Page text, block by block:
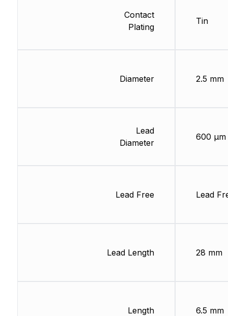
Contact
Plating
Diameter
Lead
Diameter
Lead Free
Lead Length
Length
Tin
2.5 mm
600 µm
Lead
28 mm
6.5 mm